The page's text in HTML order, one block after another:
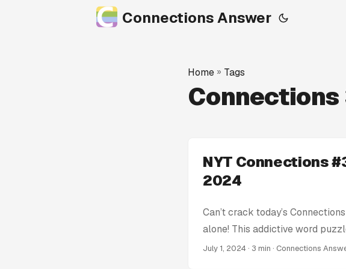
Connections Answer
Home » Tags
Connections
NYT Connections
2024
Can’t crack today’s
alone! This addictive word
get stumped! We’re here to
July 1, 2024 · 3 min · Connections